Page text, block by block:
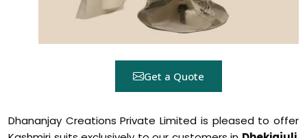
Get a Quote
Dhananjay Creations Private Limited is pleased to offer